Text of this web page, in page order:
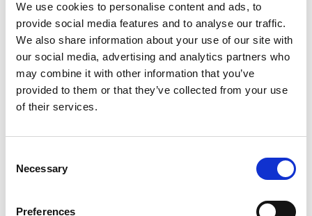
We use cookies to personalise content and ads, to
provide social media features and to analyse our traffic.
We also share information about your use of our site with
our social media, advertising and analytics partners who
may combine it with other information that you’ve
provided to them or that they’ve collected from your use
of their services.
Selection
Necessary
Preferences
charging stations by covering part of the installation
costs. It helps companies provide EV charging for
employees or customers, which makes electric vehicle
adoption more practical and accessible for businesses of
all sizes.
Local Electric Vehicle
Infrastructure (LEVI) Fund
The
is designed to help local councils expand
public charging station infrastructure. By providing funding
that EV drivers have access to reliable charging no matter